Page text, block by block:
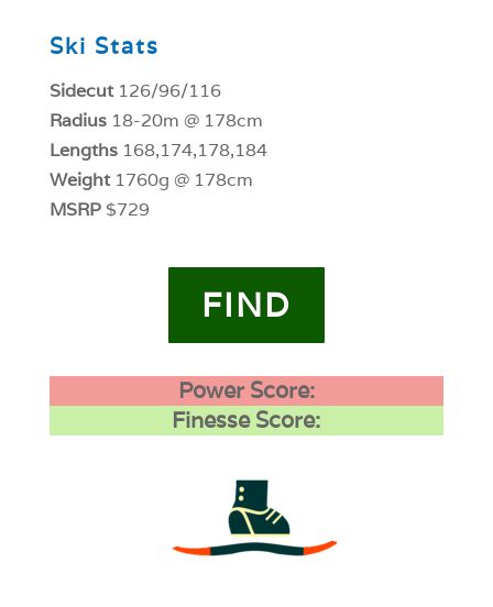
Ski Stats
Sidecut126/96/116
Radius18-20m @ 178cm
Lengths168,174,178,184
Weight 1760g @ 178cm
MSRP$729
FIND
Power Score:
Finesse Score: